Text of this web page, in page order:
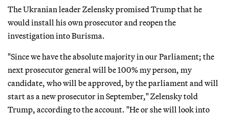
The Ukranian leader Zelensky promised Trump that he
would install his own prosecutor and reopen the
investigation into Burisma.
"Since we have the absolute majority in our Parliament; the
next prosecutor general will be 100% my person, my
candidate, who will be approved, by the parliament and will
start as a new prosecutor in September," Zelensky told
Trump, according to the account. "He or she will look into